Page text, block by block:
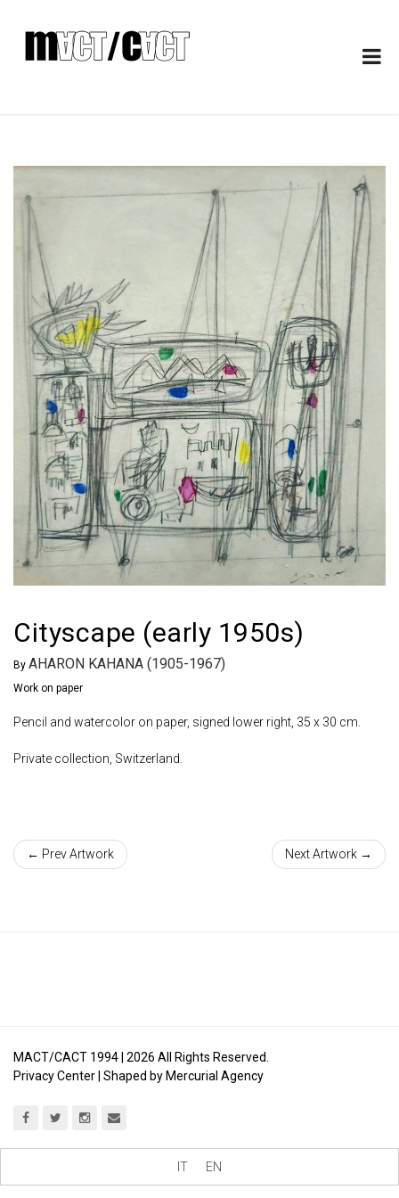
Cityscape (early 1950s)
By AHARON KAHANA (1905-1967)
Work on paper
Pencil and watercolor on paper, signed lower right, 35 x 30 cm.
Private collection, Switzerland.
← Prev Artwork Next Artwork →
MACT/CACT 1994 | 2026 All Rights Reserved.
Privacy Center | Shaped by Mercurial Agency
IT EN